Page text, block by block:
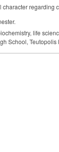
regarding
life
School, Teutopolis